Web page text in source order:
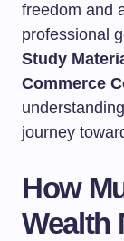
freedom and
professional
Study
Commerce
journey
How
Wealth